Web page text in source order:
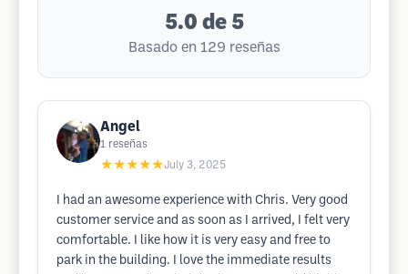
5.0 de 5
Basado en 129 reseñas
Angel
1 reseñas
★★★★★July 3, 2025
I had an awesome experience with Chris. Very good
customer service and as soon as I arrived, I felt very
comfortable. I like how it is very easy and free to
park in the building. I love the immediate results